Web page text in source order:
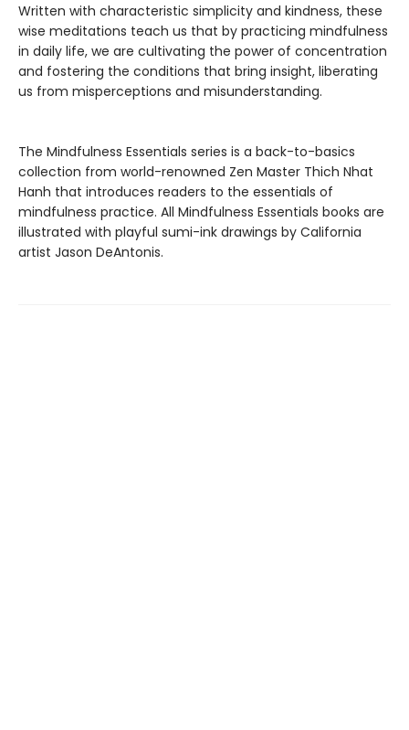
Written with characteristic simplicity and kindness, these
wise meditations teach us that by practicing mindfulness
in daily life, we are cultivating the power of concentration
and fostering the conditions that bring insight, liberating
us from misperceptions and misunderstanding.
The Mindfulness Essentials series is a back-to-basics
collection from world-renowned Zen Master Thich Nhat
Hanh that introduces readers to the essentials of
mindfulness practice. All Mindfulness Essentials books are
illustrated with playful sumi-ink drawings by California
artist Jason DeAntonis.